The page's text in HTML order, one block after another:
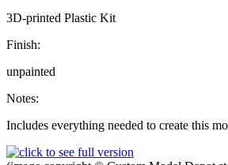
3D-printed Plastic Kit
Finish:
unpainted
Notes:
Includes everything needed to create this